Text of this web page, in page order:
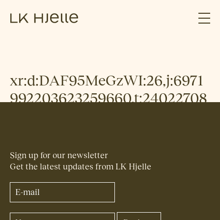
xr:d:DAF95MeGzWI:26,j:6971
992203623259660,t:24022708
Sign up for our newsletter
Get the latest updates from LK Hjelle